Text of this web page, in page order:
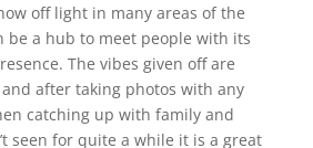
off light in many areas of the
be a hub to meet people with its
The vibes given off are
after taking photos with any
catching up with family and
seen for quite a while it is a great